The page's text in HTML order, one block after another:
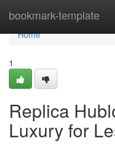
bookmark-template
Home
Home
1
Replica
Luxury for